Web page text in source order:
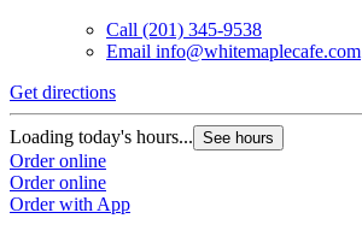
Call (201) 345-9538
Email info@whitemaplecafe.com
Get directions
Loading today's hours... See hours
Order online
Order online
Order with App